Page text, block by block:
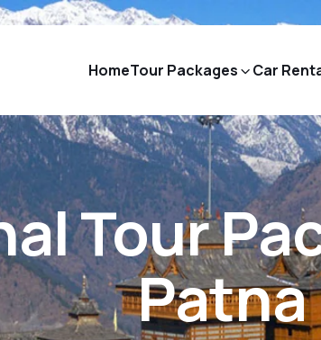
HomeTour Packages Car
Tour
Patna